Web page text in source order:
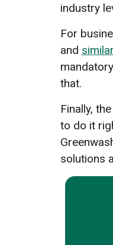
industry
For
and
that.
Finally,
to do it
solutions